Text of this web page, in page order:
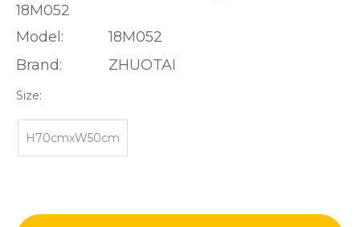
18M052
Model:
18M052
Brand:
ZHUOTAI
Size:
H70cmxW50cm